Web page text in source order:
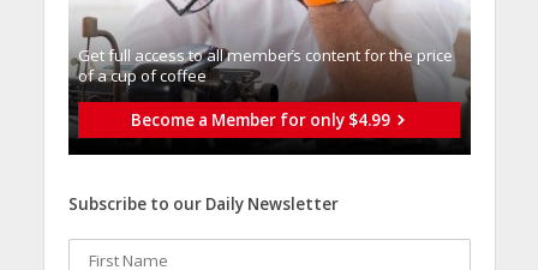
Get full access to all memberֿs content for the price
of a cup of coffee
Become a Member for only $4.99
Subscribe to our Daily Newsletter